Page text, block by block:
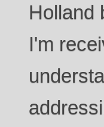
Holland
I'm